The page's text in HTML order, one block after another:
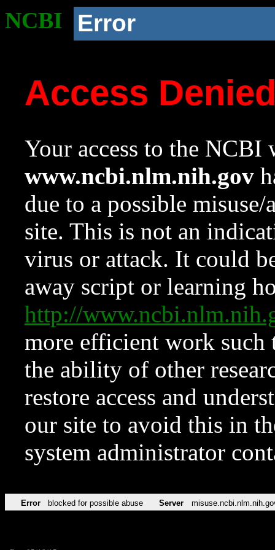
NCBI Error
Access
Your access to the NCBI
www.ncbi.nlm.nih.gov
due to a possible
site. This is not an
virus or attack. It could
away script or learning
http://
more efficient work such
the ability of other
restore access and
our site to avoid this in
system administrator
Error blocked for possible abuse Server